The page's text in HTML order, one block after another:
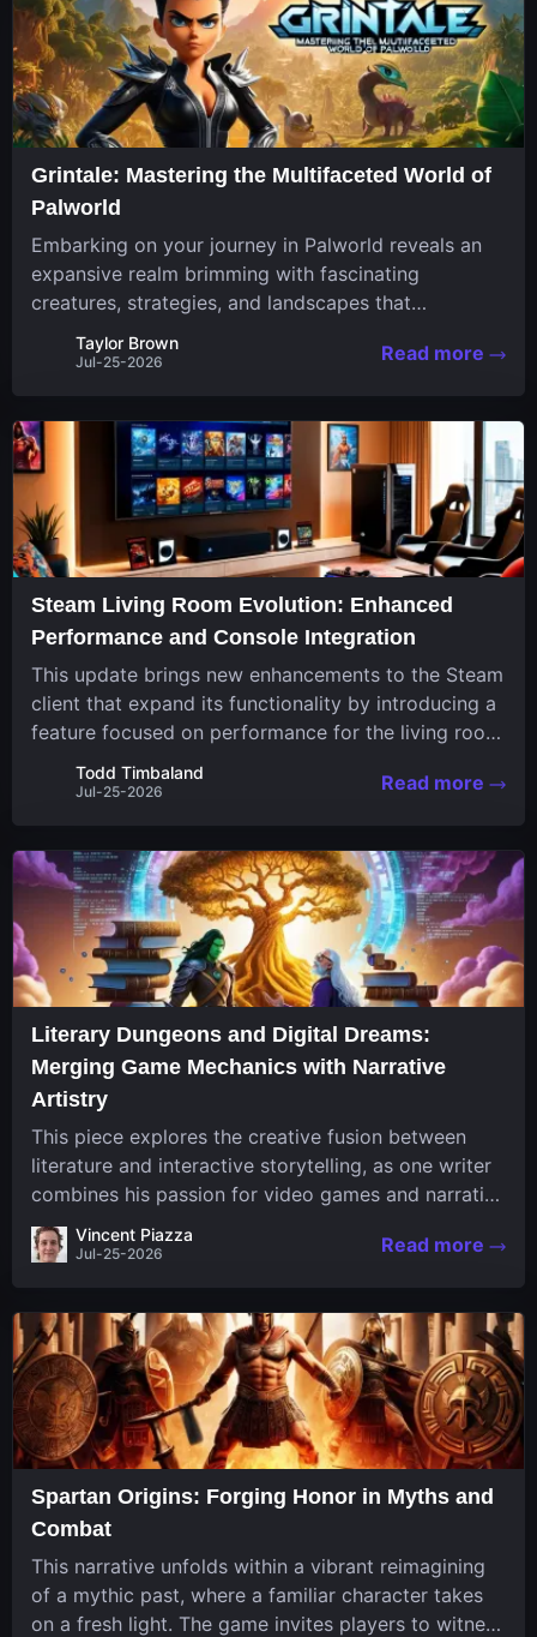
Grintale: Mastering the Multifaceted World of
Palworld
Embarking on your journey in Palworld reveals an
expansive realm brimming with fascinating
creatures, strategies, and landscapes that
continuously challenge your skills. Among these,
one Pal stands out for its versatility and charm.
Taylor Brown
Jul-25-2026 Read more
Steam Living Room Evolution: Enhanced
Performance and Console Integration
This update brings new enhancements to the Steam
client that expand its functionality by introducing a
feature focused on performance for the living room
system. The recent overhaul improves a specialized
operating system designed uniquely...
Todd Timbaland
Jul-25-2026 Read more
Literary Dungeons and Digital Dreams:
Merging Game Mechanics with Narrative
Artistry
This piece explores the creative fusion between
literature and interactive storytelling, as one writer
combines his passion for video games and narrative
in a unique way. His work, known for its engaging
structure and game-inspired...
Vincent Piazza
Jul-25-2026 Read more
Spartan Origins: Forging Honor in Myths and
Combat
This narrative unfolds within a vibrant reimagining
of a mythic past, where a familiar character takes
on a fresh light. The game invites players to witness